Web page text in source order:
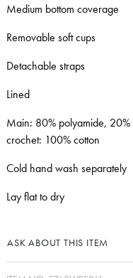
Medium bottom coverage
Removable soft cups
Detachable straps
Lined
Main: 80% polyamide,
crochet: 100% cotton
Cold hand wash separately
Lay flat to dry
ASK ABOUT THIS ITEM